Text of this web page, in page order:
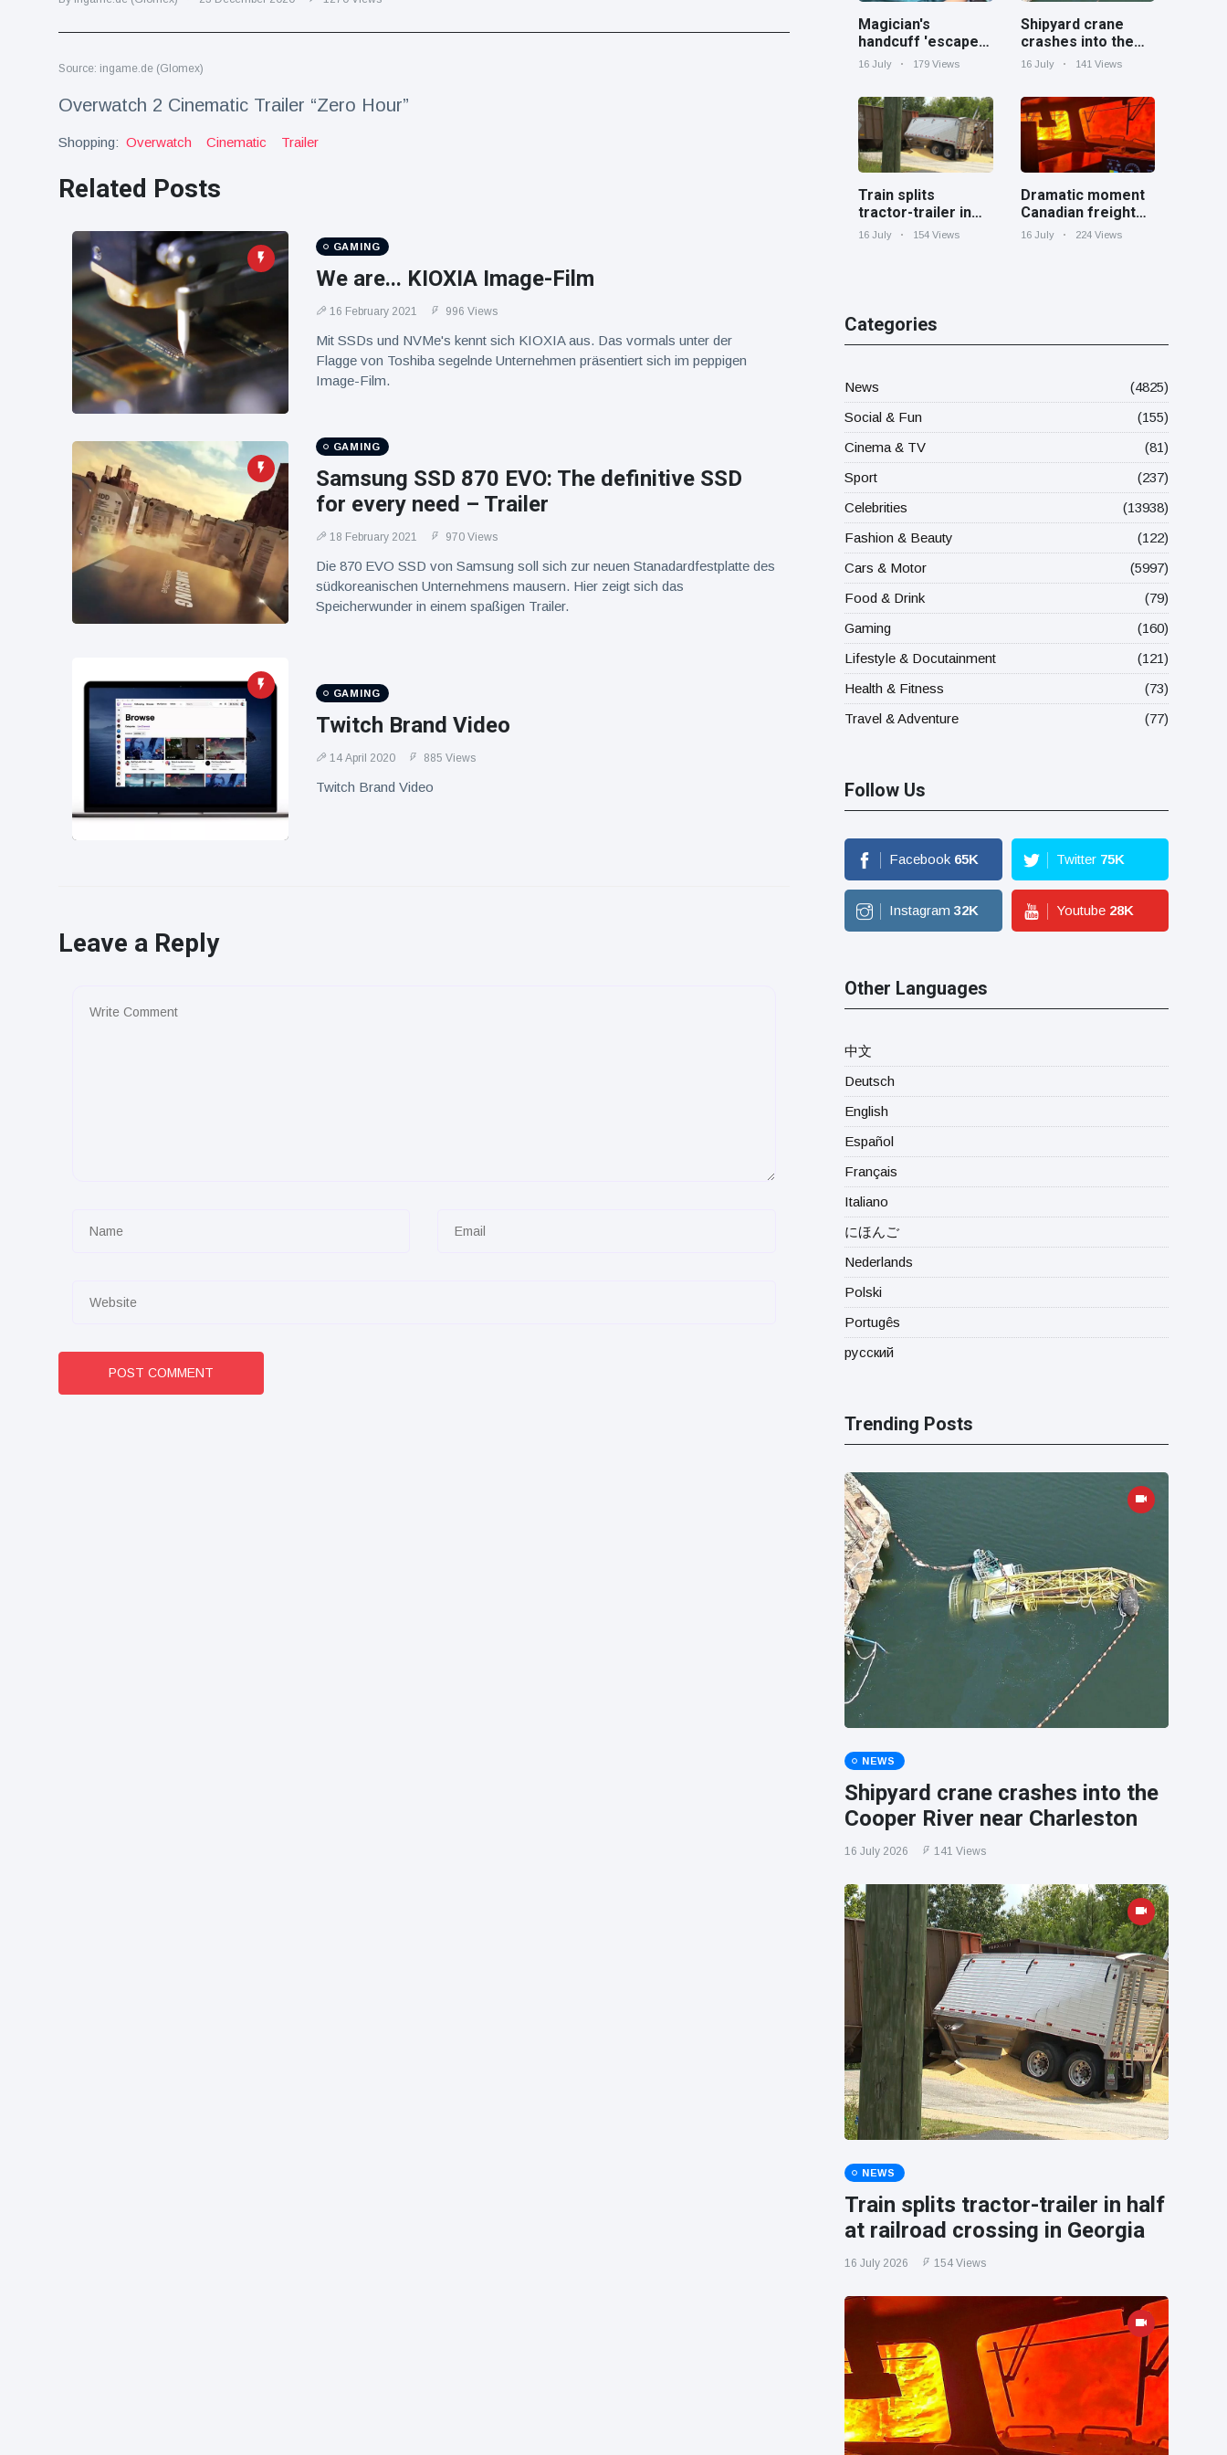
Travel & Adventure
Latest News
handcuff
audience in
stitches
Conservationists
celebrate birth
of first lowland
tapir in UK zoo in
14 years
169 Views
Florida man
arrested after
launching
fireworks from
moving car
16 July 153 Views
Source: ingame.de (Glomex)
Overwatch 2 Cinematic Trailer “Zero Hour”
Shopping: Overwatch Cinematic Trailer
Related Posts
GAMING
We are... KIOXIA Image-Film
16 February 2021 996 Views
Mit SSDs und NVMe's kennt sich KIOXIA aus. Das vormals unter der
Flagge von Toshiba segelnde Unternehmen präsentiert sich im peppigen
Image-Film.
GAMING
Samsung SSD 870 EVO: The definitive SSD
for every need – Trailer
18 February 2021 970 Views
Die 870 EVO SSD von Samsung soll sich zur neuen Stanadardfestplatte des
südkoreanischen Unternehmens mausern. Hier zeigt sich das
Speicherwunder in einem spaßigen Trailer.
GAMING
Twitch Brand Video
14 April 2020 885 Views
Twitch Brand Video
Leave a Reply
POST COMMENT
Magician's
handcuff 'escape'
has audience in
16 July 179 Views
Shipyard crane
crashes into the
Cooper River near
16 July 141 Views
Train splits
tractor-trailer in
half at railroad
16 July 154 Views
Dramatic moment
Canadian freight
train surrounded
16 July 224 Views
Categories
News
(4825)
Social & Fun
(155)
Cinema & TV
(81)
Sport
(237)
Celebrities
(13938)
Fashion & Beauty
(122)
Cars & Motor
(5997)
Food & Drink
(79)
Gaming
(160)
Lifestyle & Docutainment
(121)
Health & Fitness
(73)
Travel & Adventure
(77)
Follow Us
Facebook 65K Twitter 75K
Instagram 32K Youtube 28K
Other Languages
中文
Deutsch
English
Español
Français
Italiano
にほんご
Nederlands
Polski
Portugês
русский
Trending Posts
NEWS
Shipyard crane crashes into the
Cooper River near Charleston
16 July 2026 141 Views
NEWS
Train splits tractor-trailer in half
at railroad crossing in Georgia
16 July 2026 154 Views